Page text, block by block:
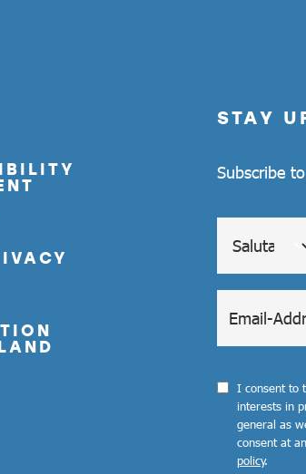
STAY
Subscribe
I consent to
interests in
general as
consent at
policy.